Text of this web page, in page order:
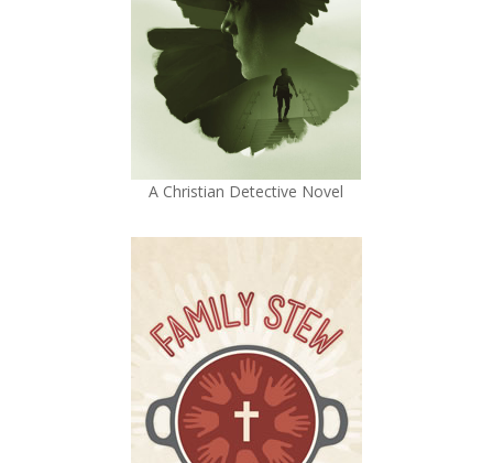
A Christian Detective Novel